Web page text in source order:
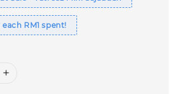
RM1 spent!